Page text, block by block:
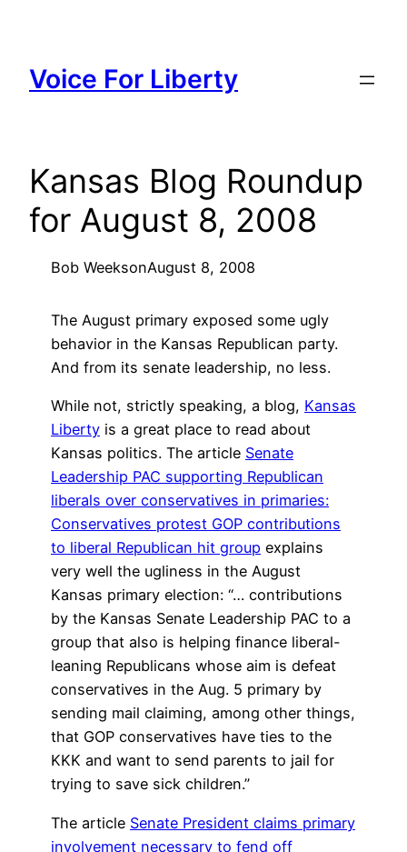
content
Voice For Liberty
Kansas Blog Roundup
for August 8, 2008
Bob WeeksonAugust 8, 2008
The August primary exposed some ugly
behavior in the Kansas Republican party.
And from its senate leadership, no less.
While not, strictly speaking, a blog, Kansas
Liberty is a great place to read about
Kansas politics. The article Senate
Leadership PAC supporting Republican
liberals over conservatives in primaries:
Conservatives protest GOP contributions
to liberal Republican hit group explains
very well the ugliness in the August
Kansas primary election: “… contributions
by the Kansas Senate Leadership PAC to a
group that also is helping finance liberal-
leaning Republicans whose aim is defeat
conservatives in the Aug. 5 primary by
sending mail claiming, among other things,
that GOP conservatives have ties to the
KKK and want to send parents to jail for
trying to save sick children.”
The article Senate President claims primary
involvement necessary to fend off